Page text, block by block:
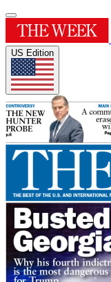
US Edition